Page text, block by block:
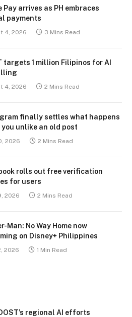
Pay arrives as PH embraces
payments
4, 2026 3 Mins Read
targets 1 million Filipinos for AI
4, 2026 2 Mins Read
finally settles what happens
you unlike an old post
2026 2 Mins Read
rolls out free verification
for users
2026 2 Mins Read
Man: No Way Home now
on Disney+ Philippines
2026 1 Min Read
regional AI efforts